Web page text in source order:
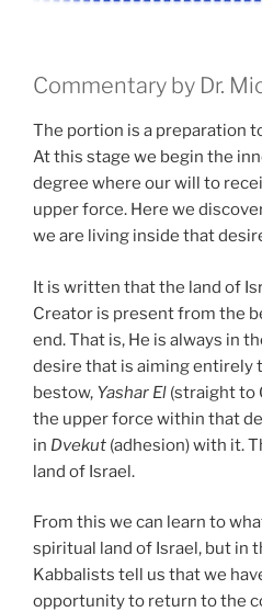
Commentary by Dr.
The portion is a preparation
At this stage we begin the
degree where our will to
upper force. Here we
we are living inside that
It is written that the land of
Creator is present from the
end. That is, He is always in
desire that is aiming entirely
bestow, Yashar El (straight to
the upper force within that
in Dvekut (adhesion) with it.
land of Israel.
From this we can learn to
spiritual land of Israel, but in
Kabbalists tell us that we
opportunity to return to the